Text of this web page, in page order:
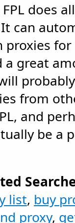
FPL does
can
proxies
a great
from
and
be a
list, buy
proxy,